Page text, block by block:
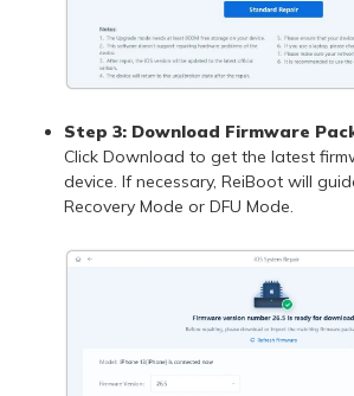
Step 3: Download Firmware
Click Download to get the latest
device. If necessary, ReiBoot will
Recovery Mode or DFU Mode.